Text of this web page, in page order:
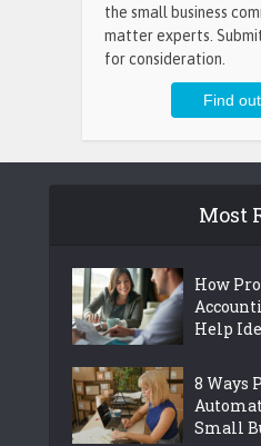
the small business
matter experts.
for consideration.
Most
How
Help
8 Ways
Small